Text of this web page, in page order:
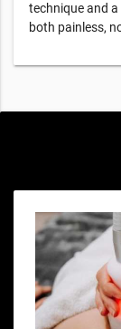
technique and
both painless,